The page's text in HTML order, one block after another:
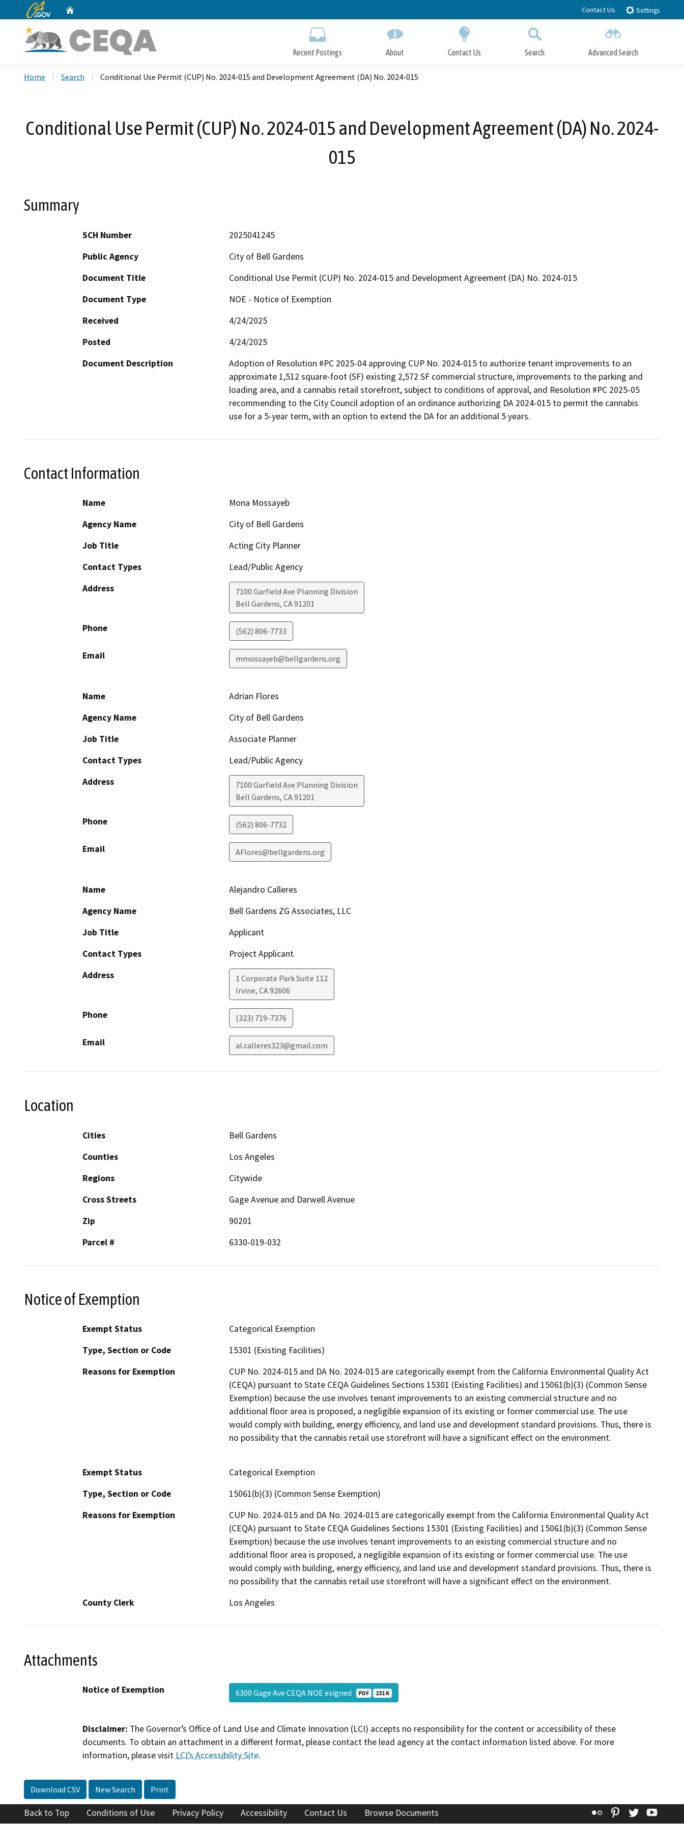
to
CA.gov Contact Us Settings
Recent Postings About Contact Us Search Advanced Search
Home Search Conditional Use Permit (CUP) No. 2024-015 and Development Agreement (DA) No. 2024-015
Conditional Use Permit (CUP) No. 2024-015 and Development Agreement (DA) No. 2024-
015
Summary
SCH Number
2025041245
Public Agency
City of Bell Gardens
Document Title
Conditional Use Permit (CUP) No. 2024-015 and Development Agreement (DA) No. 2024-015
Document Type
NOE - Notice of Exemption
Received
4/24/2025
Posted
4/24/2025
Document Description
Adoption of Resolution #PC 2025-04 approving CUP No. 2024-015 to authorize tenant improvements to an
approximate 1,512 square-foot (SF) existing 2,572 SF commercial structure, improvements to the parking and
loading area, and a cannabis retail storefront, subject to conditions of approval, and Resolution #PC 2025-05
recommending to the City Council adoption of an ordinance authorizing DA 2024-015 to permit the cannabis
use for a 5-year term, with an option to extend the DA for an additional 5 years.
Contact Information
Name
Mona Mossayeb
Agency Name
City of Bell Gardens
Job Title
Acting City Planner
Contact Types
Lead/Public Agency
Address
7100 Garfield Ave Planning Division
Bell Gardens, CA91201
Phone (562) 806-7733
Email mmossayeb@bellgardens.org
Name
Adrian Flores
Agency Name
City of Bell Gardens
Job Title
Associate Planner
Contact Types
Lead/Public Agency
Address
7100 Garfield Ave Planning Division
Bell Gardens, CA91201
Phone (562) 806-7732
Email AFlores@bellgardens.org
Name
Alejandro Calleres
Agency Name
Bell Gardens ZG Associates, LLC
Job Title
Applicant
Contact Types
Project Applicant
Address
1 Corporate Park Suite 112
Irvine, CA92606
Phone (323) 719-7376
Email al.calleres323@gmail.com
Location
Cities
Bell Gardens
Counties
Los Angeles
Regions
Citywide
Cross Streets
Gage Avenue and Darwell Avenue
Zip
90201
Parcel #
6330-019-032
Notice of Exemption
Exempt Status
Categorical Exemption
Type, Section or Code
15301 (Existing Facilities)
Reasons for Exemption
CUP No. 2024-015 and DA No. 2024-015 are categorically exempt from the California Environmental Quality Act
(CEQA) pursuant to State CEQA Guidelines Sections 15301 (Existing Facilities) and 15061(b)(3) (Common Sense
Exemption) because the use involves tenant improvements to an existing commercial structure and no
additional floor area is proposed, a negligible expansion of its existing or former commercial use. The use
would comply with building, energy efficiency, and land use and development standard provisions. Thus, there is
no possibility that the cannabis retail use storefront will have a significant effect on the environment.
Exempt Status
Categorical Exemption
Type, Section or Code
15061(b)(3) (Common Sense Exemption)
Reasons for Exemption
CUP No. 2024-015 and DA No. 2024-015 are categorically exempt from the California Environmental Quality Act
(CEQA) pursuant to State CEQA Guidelines Sections 15301 (Existing Facilities) and 15061(b)(3) (Common Sense
Exemption) because the use involves tenant improvements to an existing commercial structure and no
additional floor area is proposed, a negligible expansion of its existing or former commercial use. The use
would comply with building, energy efficiency, and land use and development standard provisions. Thus, there is
no possibility that the cannabis retail use storefront will have a significant effect on the environment.
County Clerk
Los Angeles
Attachments
Notice of Exemption 6300 Gage Ave CEQA NOE esigned PDF 231 K
Disclaimer: The Governor’s Office of Land Use and Climate Innovation (LCI) accepts no responsibility for the content or accessibility of these
documents. To obtain an attachment in a different format, please contact the lead agency at the contact information listed above. For more
information, please visit LCI’s Accessibility Site.
Download CSV New Search Print
Back to Top Conditions of Use Privacy Policy Accessibility Contact Us Browse Documents Flickr Pinterest
Twitter